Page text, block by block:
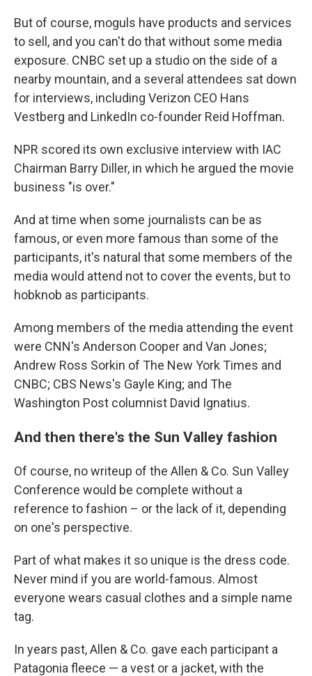
But of course, moguls have products and services
to sell, and you can't do that without some media
exposure. CNBC set up a studio on the side of a
nearby mountain, and a several attendees sat down
for interviews, including Verizon CEO Hans
Vestberg and LinkedIn co-founder Reid Hoffman.
NPR scored its own exclusive interview with IAC
Chairman Barry Diller, in which he argued the movie
business "is over."
And at time when some journalists can be as
famous, or even more famous than some of the
participants, it's natural that some members of the
media would attend not to cover the events, but to
hobknob as participants.
Among members of the media attending the event
were CNN's Anderson Cooper and Van Jones;
Andrew Ross Sorkin of The New York Times and
CNBC; CBS News's Gayle King; and The
Washington Post columnist David Ignatius.
And then there's the Sun Valley fashion
Of course, no writeup of the Allen & Co. Sun Valley
Conference would be complete without a
reference to fashion – or the lack of it, depending
on one's perspective.
Part of what makes it so unique is the dress code.
Never mind if you are world-famous. Almost
everyone wears casual clothes and a simple name
tag.
In years past, Allen & Co. gave each participant a
Patagonia fleece — a vest or a jacket, with the